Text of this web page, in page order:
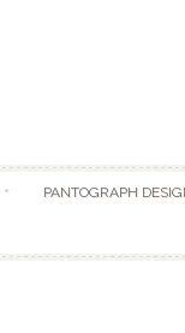
PANTOGRAPH